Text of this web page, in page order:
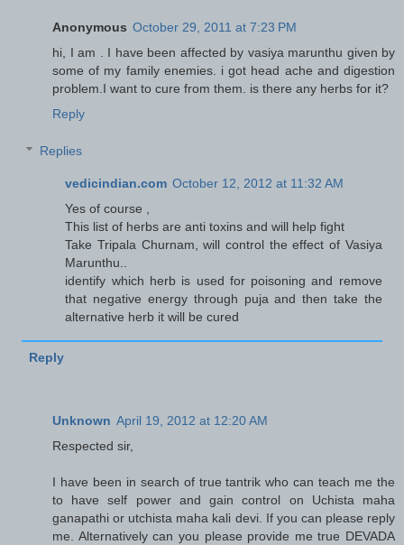
Anonymous October 29, 2011 at 7:23 PM
hi, I am . I have been affected by vasiya marunthu given by
some of my family enemies. i got head ache and digestion
problem.I want to cure from them. is there any herbs for it?
Reply
Replies
vedicindian.com October 12, 2012 at 11:32 AM
Yes of course ,
This list of herbs are anti toxins and will help fight
Take Tripala Churnam, will control the effect of Vasiya
Marunthu..
identify which herb is used for poisoning and remove
that negative energy through puja and then take the
alternative herb it will be cured
Reply
Unknown April 19, 2012 at 12:20 AM
Respected sir,
I have been in search of true tantrik who can teach me the
to have self power and gain control on Uchista maha
ganapathi or utchista maha kali devi. If you can please reply
me. Alternatively can you please provide me true DEVADA